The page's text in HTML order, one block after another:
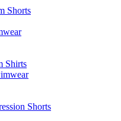
Shorts
Shirts
Shorts